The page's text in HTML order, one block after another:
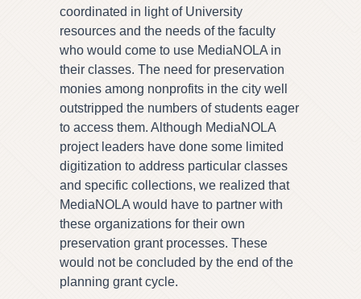
coordinated in light of University
resources and the needs of the faculty
who would come to use MediaNOLA in
their classes. The need for preservation
monies among nonprofits in the city well
outstripped the numbers of students eager
to access them. Although MediaNOLA
project leaders have done some limited
digitization to address particular classes
and specific collections, we realized that
MediaNOLA would have to partner with
these organizations for their own
preservation grant processes. These
would not be concluded by the end of the
planning grant cycle.